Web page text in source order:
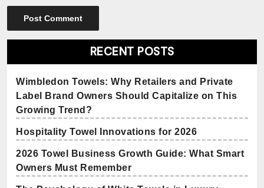
RECENT POSTS
Wimbledon Towels: Why Retailers and Private
Label Brand Owners Should Capitalize on This
Growing Trend?
Hospitality Towel Innovations for 2026
2026 Towel Business Growth Guide: What Smart
Owners Must Remember